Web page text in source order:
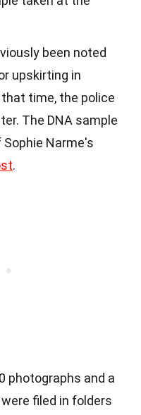
been noted
upskirting in
time, the police
The DNA sample
Narme's
.
photographs and a
filed in folders